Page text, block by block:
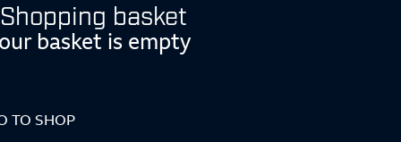
Shopping basket
basket is empty
TO SHOP